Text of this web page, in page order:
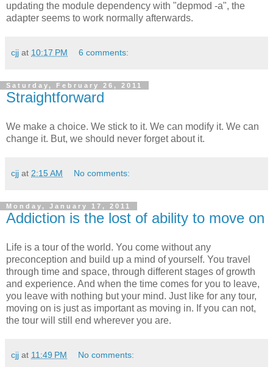
updating the module dependency with "depmod -a", the
adapter seems to work normally afterwards.
cjj at 10:17 PM 6 comments:
Saturday, February 26, 2011
Straightforward
We make a choice. We stick to it. We can modify it. We can
change it. But, we should never forget about it.
cjj at 2:15 AM No comments:
Monday, January 17, 2011
Addiction is the lost of ability to move on
Life is a tour of the world. You come without any
preconception and build up a mind of yourself. You travel
through time and space, through different stages of growth
and experience. And when the time comes for you to leave,
you leave with nothing but your mind. Just like for any tour,
moving on is just as important as moving in. If you can not,
the tour will still end wherever you are.
cjj at 11:49 PM No comments: